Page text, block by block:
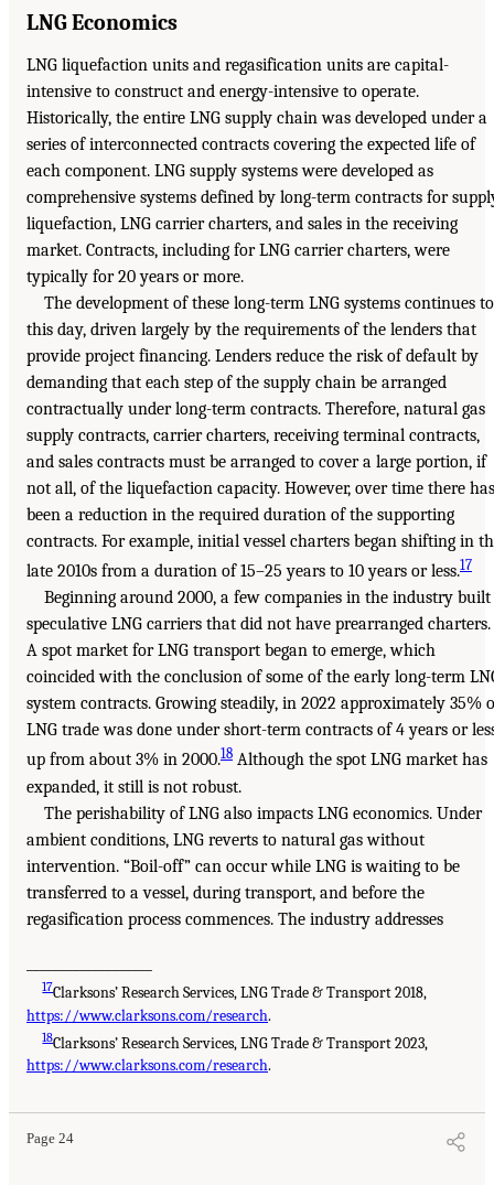
LNG Economics
LNG liquefaction units and regasification units are capital-
intensive to construct and energy-intensive to operate.
Historically, the entire LNG supply chain was developed under a
series of interconnected contracts covering the expected life of
each component. LNG supply systems were developed as
comprehensive systems defined by long-term contracts for
liquefaction, LNG carrier charters, and sales in the receiving
market. Contracts, including for LNG carrier charters, were
typically for 20 years or more.
The development of these long-term LNG systems continues to
this day, driven largely by the requirements of the lenders that
provide project financing. Lenders reduce the risk of default by
demanding that each step of the supply chain be arranged
contractually under long-term contracts. Therefore, natural gas
supply contracts, carrier charters, receiving terminal contracts,
and sales contracts must be arranged to cover a large portion, if
not all, of the liquefaction capacity. However, over time there has
been a reduction in the required duration of the supporting
contracts. For example, initial vessel charters began shifting in
late 2010s from a duration of 15–25 years to 10 years or less.17
Beginning around 2000, a few companies in the industry built
speculative LNG carriers that did not have prearranged charters.
A spot market for LNG transport began to emerge, which
coincided with the conclusion of some of the early long-term
system contracts. Growing steadily, in 2022 approximately 35%
LNG trade was done under short-term contracts of 4 years or
up from about 3% in 2000.18 Although the spot LNG market has
expanded, it still is not robust.
The perishability of LNG also impacts LNG economics. Under
ambient conditions, LNG reverts to natural gas without
intervention. “Boil-off” can occur while LNG is waiting to be
transferred to a vessel, during transport, and before the
regasification process commences. The industry addresses
17Clarksons’ Research Services, LNG Trade & Transport 2018,
https://www.clarksons.com/research.
18Clarksons’ Research Services, LNG Trade & Transport 2023,
https://www.clarksons.com/research.
Page 24